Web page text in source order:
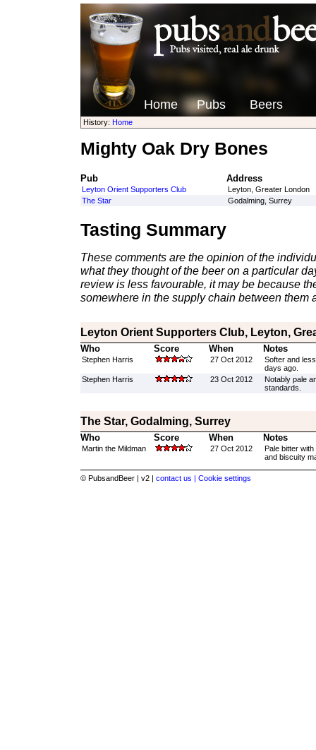
Home Pubs Beers
History: Home
Mighty Oak Dry Bones
Pub Address
Leyton Orient Supporters Club
Leyton, Greater London
The Star
Godalming, Surrey
Tasting Summary
These comments are the opinion of the
what they thought of the beer on a particular
review is less favourable, it may be because
somewhere in the supply chain between them
Leyton Orient Supporters Club, Leyton,
Who Score When Notes
Stephen Harris 27 Oct 2012
Softer and
days ago.
Stephen Harris
23 Oct 2012
Notably pale
standards.
The Star, Godalming, Surrey
Who Score When Notes
Martin the Mildman 27 Oct 2012
Pale bitter
and biscuity
© PubsandBeer | v2 | contact us | Cookie settings